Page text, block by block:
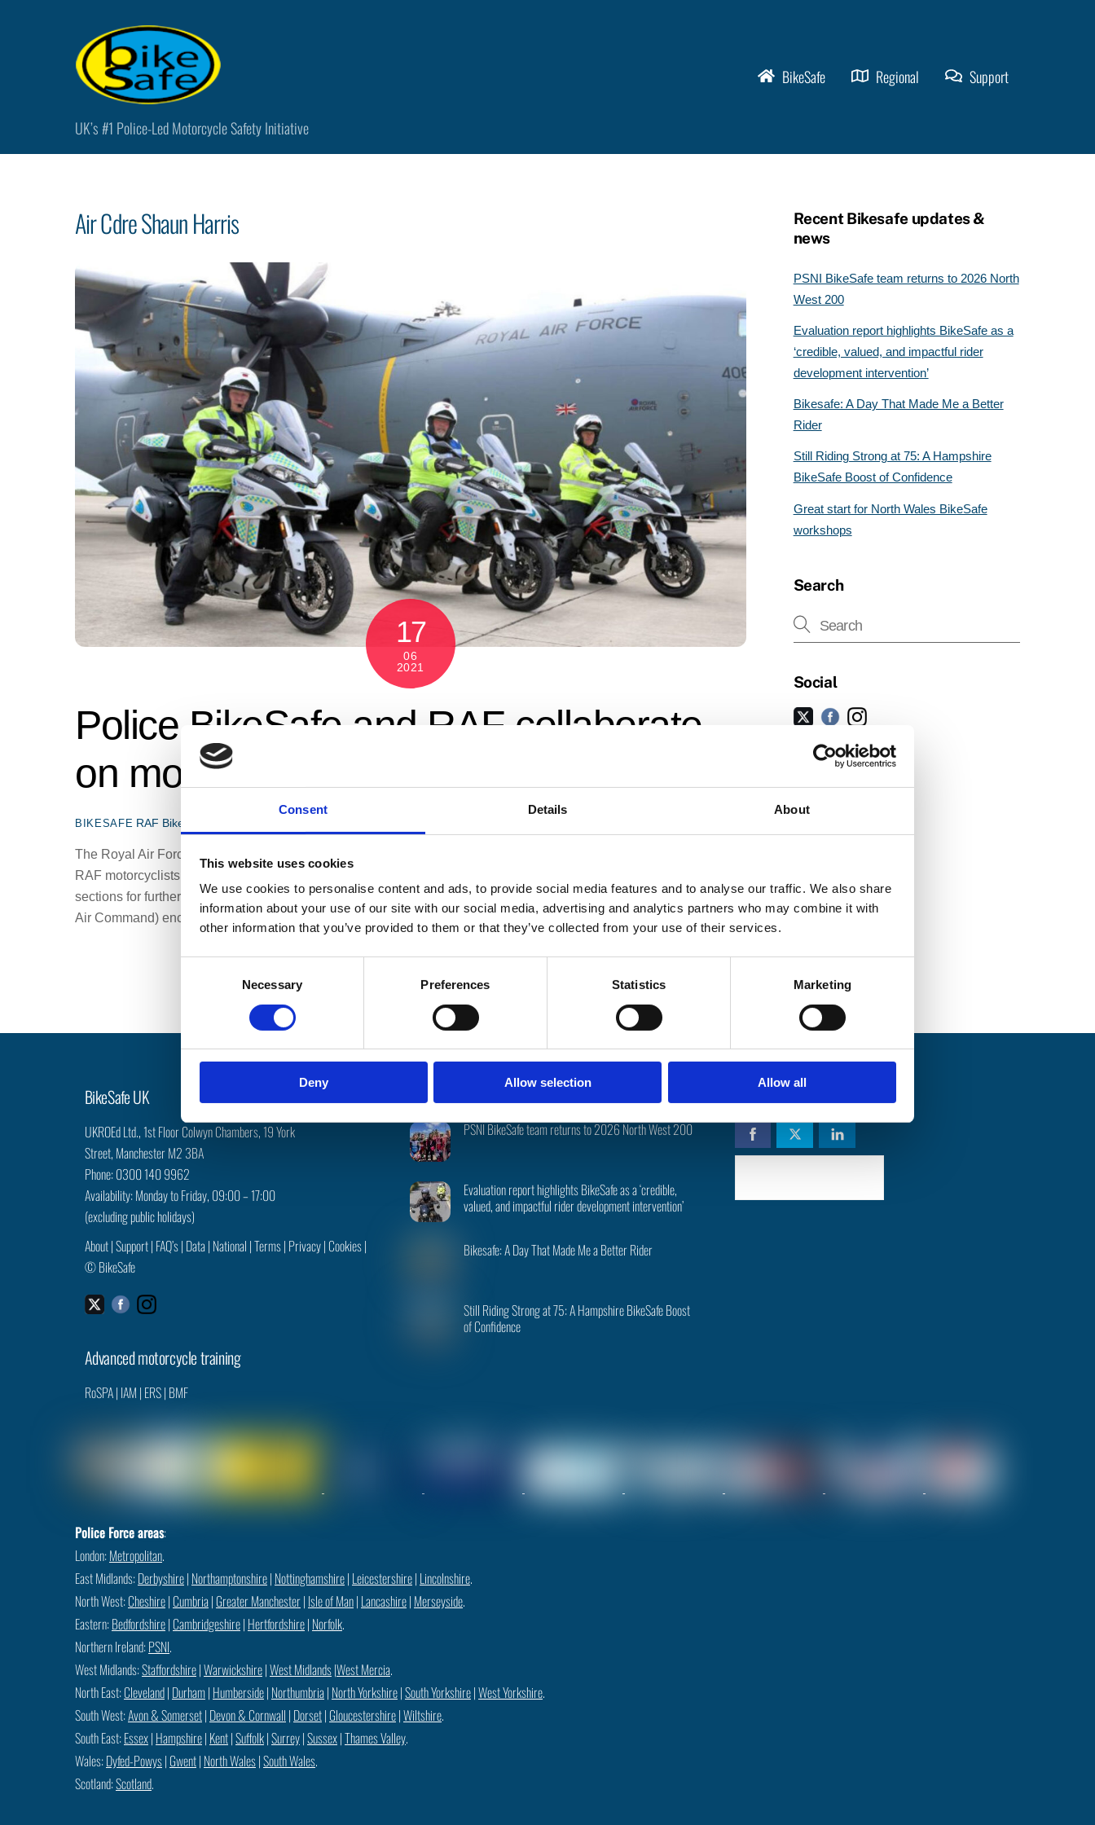
Consent Details About
This website uses cookies
We use cookies to personalise content and ads, to provide social media features and to analyse our traffic. We also share
information about your use of our site with our social media, advertising and analytics partners who may combine it with
other information that you’ve provided to them or that they’ve collected from your use of their services.
e
l
e
c
t
i
o
Necessary Preferences Statistics Marketing
Deny Allow selection Allow all
UK’s #1 Police-Led Motorcycle Safety Initiative
BikeSafe Regional Support
Air Cdre Shaun Harris
17
06
2021
Police BikeSafe and RAF collaborate
on motorcycle safety
BIKESAFE RAF BikeSafe
The Royal Air Force and Police BikeSafe are collaborating to provide 600 BikeSafe workshops free-of-charge to
RAF motorcyclists, starting in 2021 and for the next four years. RAF motorcyclists should contact their local MT
sections for further information. Northamptonshire Police and Air Cdre Shaun Harris (Assistant Chief of Staff A4 – HQ
Air Command) encourage […]
Recent Bikesafe updates &
news
PSNI BikeSafe team returns to 2026 North
West 200
Evaluation report highlights BikeSafe as a
‘credible, valued, and impactful rider
development intervention’
Bikesafe: A Day That Made Me a Better
Rider
Still Riding Strong at 75: A Hampshire
BikeSafe Boost of Confidence
Great start for North Wales BikeSafe
workshops
Search
Social
TwitterFacebookInstagram
Back
Top
BikeSafe UK
UKROEd Ltd.,1st Floor Colwyn Chambers, 19 York
Street, ManchesterM2 3BA
Phone: 0300 140 9962
Availability: Monday to Friday, 09:00 – 17:00
(excluding public holidays)
About|Support| FAQ’s| Data| National |Terms| Privacy| Cookies|
©BikeSafe
TwitterFacebookInstagram
Advanced motorcycle training
RoSPA| IAM | ERS| BMF
Recent Posts
PSNI BikeSafe team returns to 2026 North West 200
Evaluation report highlights BikeSafe as a ‘credible,
valued, and impactful rider development intervention’
Bikesafe: A Day That Made Me a Better Rider
Still Riding Strong at 75: A Hampshire BikeSafe Boost
of Confidence
Share to social
Police Force areas:
London:Metropolitan.
East Midlands:Derbyshire| Northamptonshire| Nottinghamshire| Leicestershire| Lincolnshire.
North West:Cheshire| Cumbria| Greater Manchester| Isle of Man| Lancashire| Merseyside.
Eastern:Bedfordshire| Cambridgeshire| Hertfordshire| Norfolk.
Northern Ireland:PSNI.
West Midlands:Staffordshire|Warwickshire|West Midlands|West Mercia.
North East:Cleveland| Durham| Humberside| Northumbria| North Yorkshire|South Yorkshire|West Yorkshire.
South West:Avon & Somerset| Devon & Cornwall | Dorset| Gloucestershire|Wiltshire.
South East:Essex| Hampshire| Kent|Suffolk|Surrey|Sussex|Thames Valley.
Wales:Dyfed-Powys| Gwent| North Wales|South Wales.
Scotland:Scotland.